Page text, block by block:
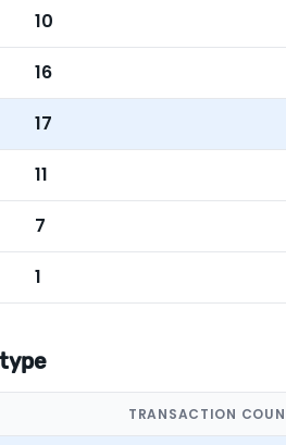
10
16
17
11
7
1
TRANSACTION